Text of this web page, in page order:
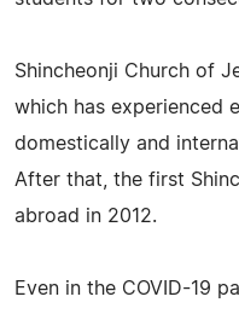
Shincheonji Church of
which has experienced
domestically and
After that, the first
abroad in 2012.
Even in the COVID-19